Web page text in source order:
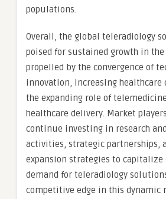
populations.
Overall, the global teleradiology
poised for sustained growth in the
propelled by the convergence of
innovation, increasing
the expanding role of
healthcare delivery. Market
continue investing in research
activities, strategic partnerships,
expansion strategies to capitalize
demand for teleradiology
competitive edge in this dynamic